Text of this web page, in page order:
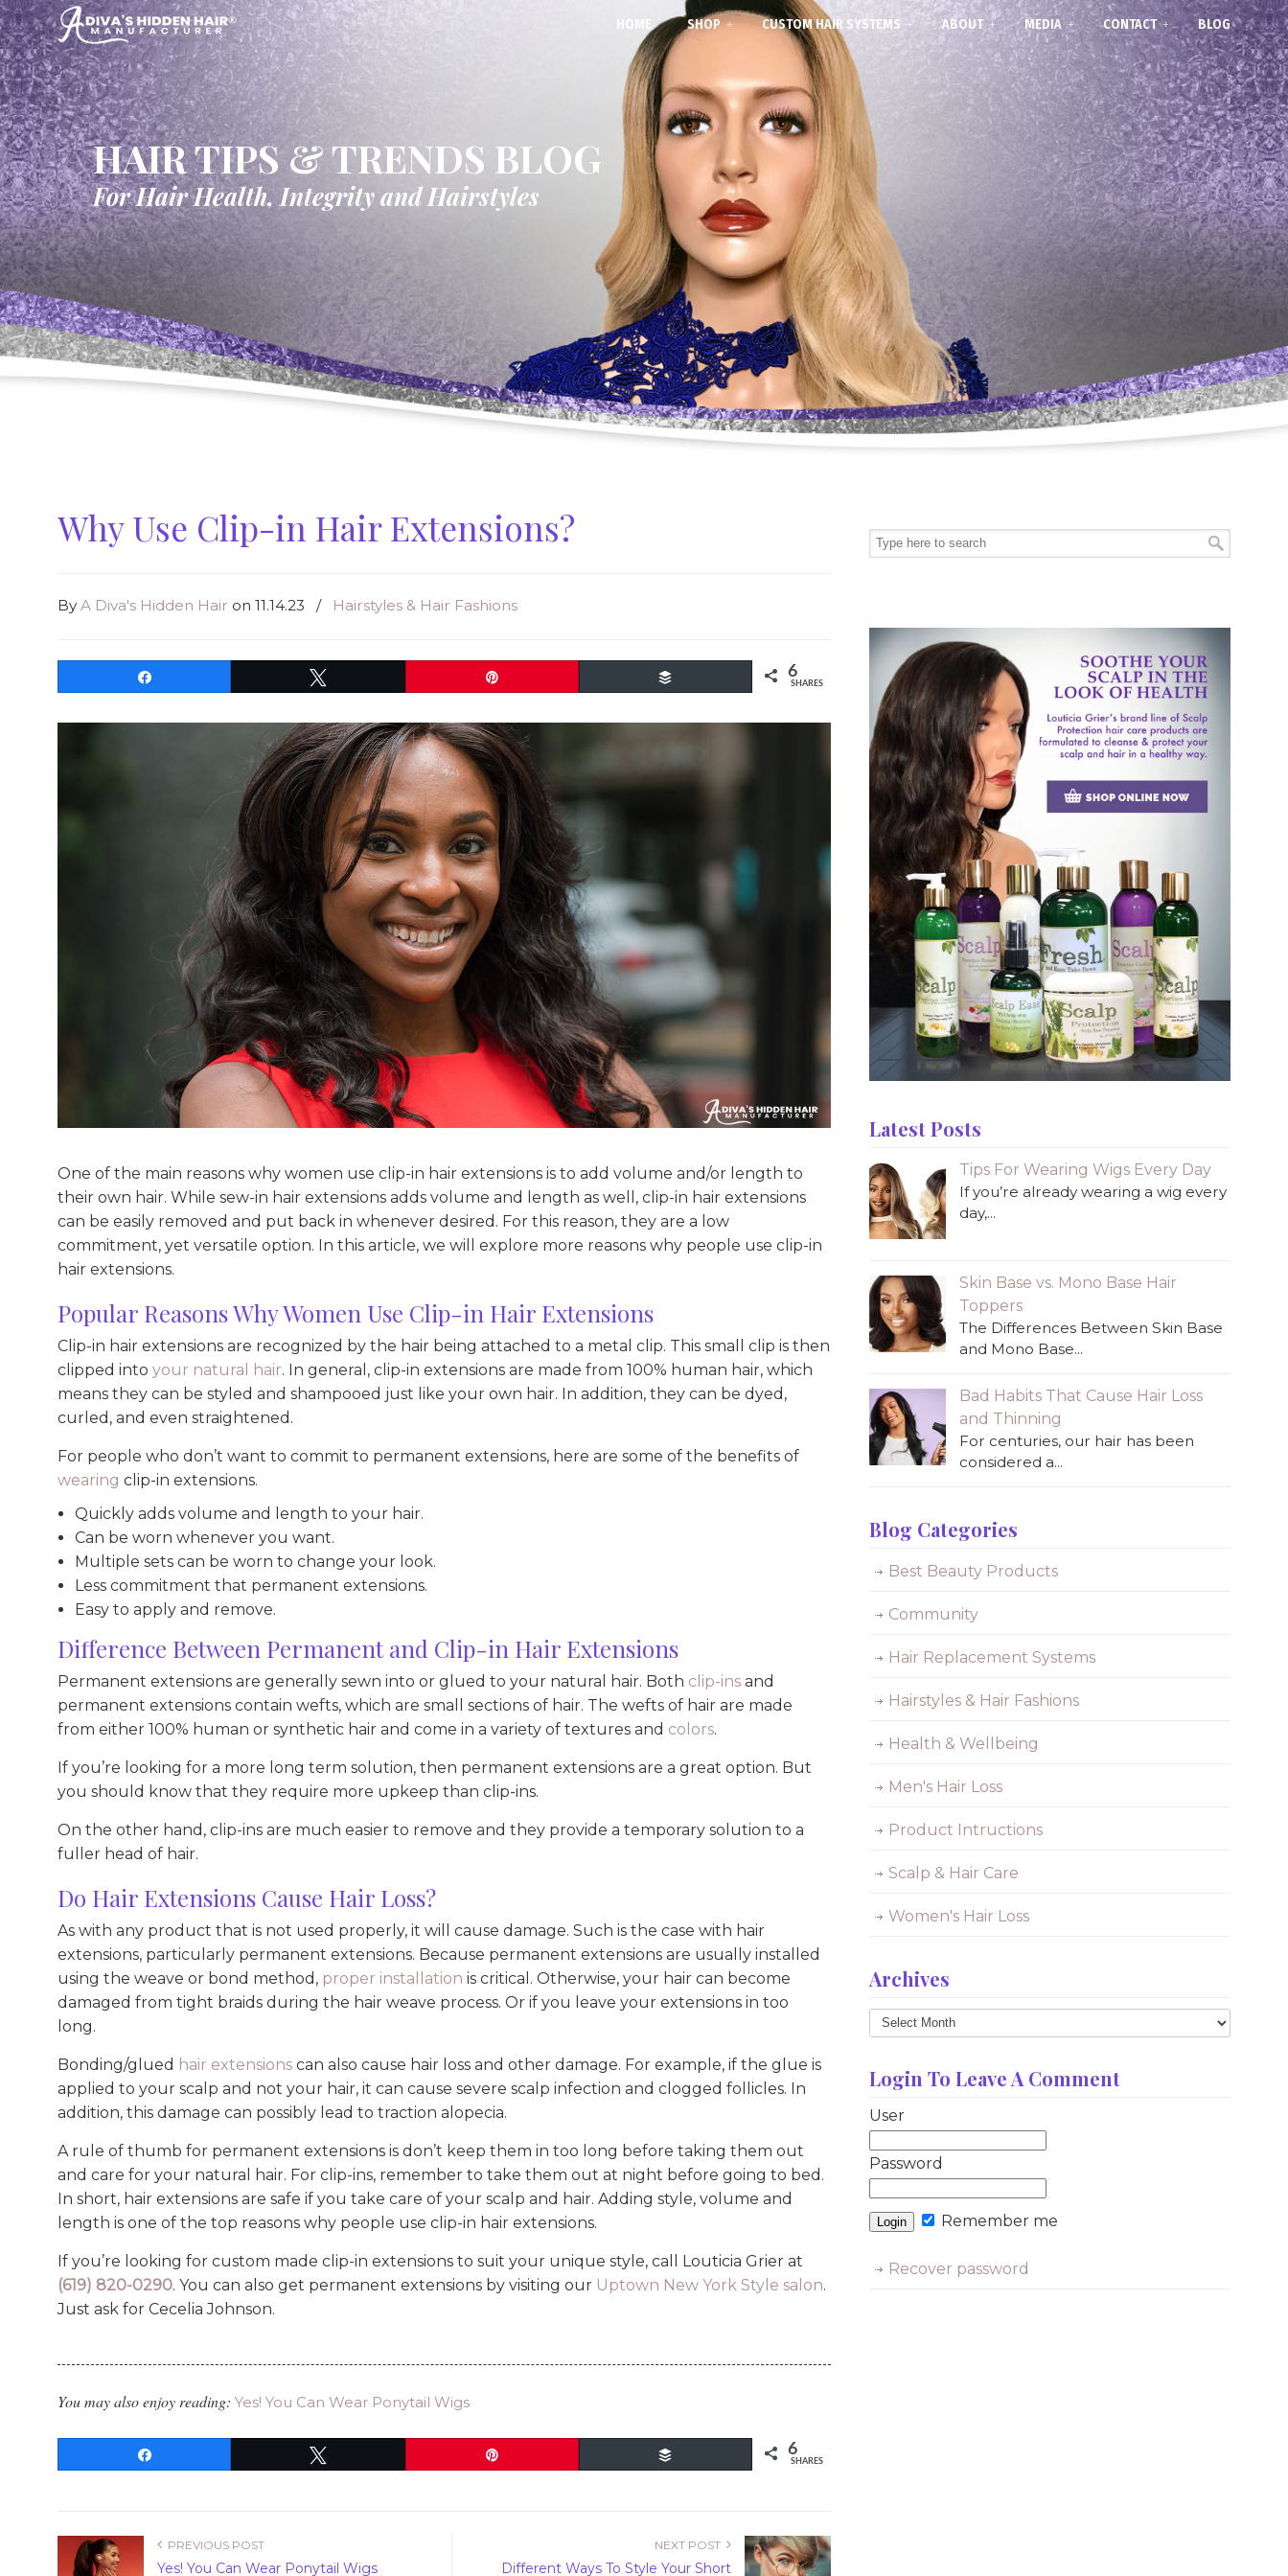
HOME SHOP CUSTOM HAIR SYSTEMS ABOUT MEDIA CONTACT BLOG
HAIR TIPS & TRENDS BLOG
For Hair Health, Integrity and Hairstyles
Why Use Clip-in Hair Extensions?
ByA Diva's Hidden Hair on 11.14.23 / Hairstyles & Hair Fashions
6
SHARES
One of the main reasons why women use clip-in hair extensions is to add volume and/or length to
their own hair. While sew-in hair extensions adds volume and length as well, clip-in hair extensions
can be easily removed and put back in whenever desired. For this reason, they are a low
commitment, yet versatile option. In this article, we will explore more reasons why people use clip-in
hair extensions.
Popular Reasons Why Women Use Clip-in Hair Extensions
Clip-in hair extensions are recognized by the hair being attached to a metal clip. This small clip is then
clipped intoyour natural hair. In general, clip-in extensions are made from 100% human hair, which
means they can be styled and shampooed just like your own hair. In addition, they can be dyed,
curled, and even straightened.
For people who don’t want to commit to permanent extensions, here are some of the benefits of
wearing clip-in extensions.
Quickly adds volume and length to your hair.
Can be worn whenever you want.
Multiple sets can be worn to change your look.
Less commitment that permanent extensions.
Easy to apply and remove.
Difference Between Permanent and Clip-in Hair Extensions
Permanent extensions are generally sewn into or glued to your natural hair. Both clip-ins and
permanent extensions contain wefts, which are small sections of hair. The wefts of hair are made
from either 100% human or synthetic hair and come in a variety of textures and colors.
If you’re looking for a more long term solution, then permanent extensions are a great option. But
you should know that they require more upkeep than clip-ins.
On the other hand, clip-ins are much easier to remove and they provide a temporary solution to a
fuller head of hair.
Do Hair Extensions Cause Hair Loss?
As with any product that is not used properly, it will cause damage. Such is the case with hair
extensions, particularly permanent extensions. Because permanent extensions are usually installed
using the weave or bond method, proper installation is critical. Otherwise, your hair can become
damaged from tight braids during the hair weave process. Or if you leave your extensions in too
long.
Bonding/glued hair extensions can also cause hair loss and other damage. For example, if the glue is
applied to your scalp and not your hair, it can cause severe scalp infection and clogged follicles. In
addition, this damage can possibly lead to traction alopecia.
A rule of thumb for permanent extensions is don’t keep them in too long before taking them out
and care for your natural hair. For clip-ins, remember to take them out at night before going to bed.
In short, hair extensions are safe if you take care of your scalp and hair. Adding style, volume and
length is one of the top reasons why people use clip-in hair extensions.
If you’re looking for custom made clip-in extensions to suit your unique style, call Louticia Grier at
(619) 820-0290. You can also get permanent extensions by visiting our Uptown New York Style salon.
Just ask for Cecelia Johnson.
You may also enjoy reading: Yes! You Can Wear Ponytail Wigs
6
SHARES
PREVIOUS POST
Yes! You Can Wear Ponytail Wigs
NEXT POST
Different Ways To Style Your Short
Latest Posts
Tips For Wearing Wigs Every Day
If you’re already wearing a wig every
day,...
Skin Base vs. Mono Base Hair
Toppers
The Differences Between Skin Base
and Mono Base...
Bad Habits That Cause Hair Loss
and Thinning
For centuries, our hair has been
considered a...
Blog Categories
Best Beauty Products
Community
Hair Replacement Systems
Hairstyles & Hair Fashions
Health & Wellbeing
Men's Hair Loss
Product Intructions
Scalp & Hair Care
Women's Hair Loss
Archives
Archives
Login To Leave A Comment
User
Password
Remember me
Recover password